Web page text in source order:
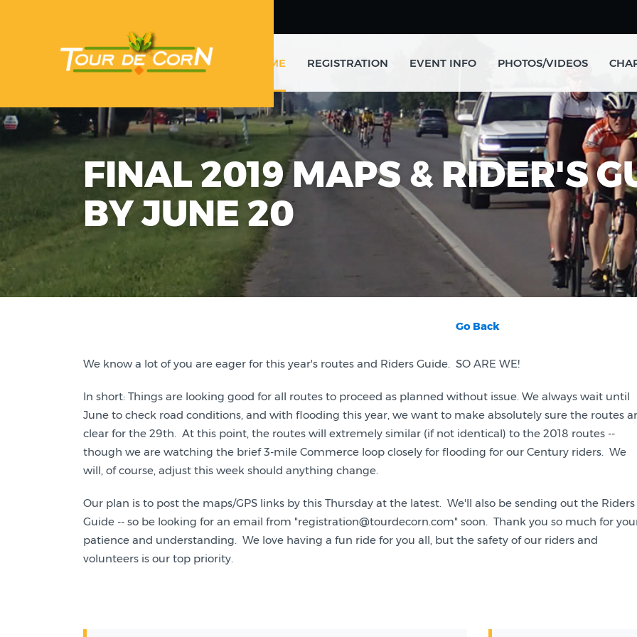
HOME REGISTRATION EVENT INFO PHOTOS/VIDEOS
FINAL 2019 MAPS & RIDER'S
BY JUNE 20
Go Back
We know a lot of you are eager for this year's routes and Riders Guide. SO ARE WE!
In short: Things are looking good for all routes to proceed as planned without issue. We always wait until
June to check road conditions, and with flooding this year, we want to make absolutely sure the routes
clear for the 29th. At this point, the routes will extremely similar (if not identical) to the 2018 routes --
though we are watching the brief 3-mile Commerce loop closely for flooding for our Century riders. We
will, of course, adjust this week should anything change.
Our plan is to post the maps/GPS links by this Thursday at the latest. We'll also be sending out the Riders
Guide -- so be looking for an email from "registration@tourdecorn.com" soon. Thank you so much for
patience and understanding. We love having a fun ride for you all, but the safety of our riders and
volunteers is our top priority.